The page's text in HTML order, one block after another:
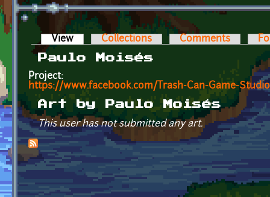
Primary tabs
View (active tab)Collections Comments
Paulo Moisés
Project:
https://www.facebook.com/Trash-Can-Game-Studio-
Art by Paulo Moisés
This user has not submitted any art.